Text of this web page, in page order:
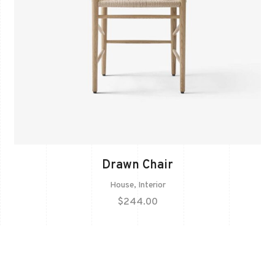
Drawn Chair
House, Interior
$244.00